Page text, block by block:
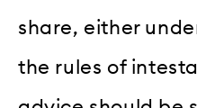
share, either
the rules of